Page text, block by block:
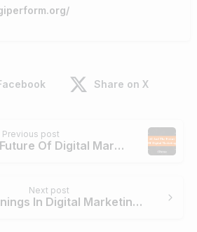
Share on X
Previous post
AI And The Future Of Digital Marketing
Next post
Job Openings In Digital Marketing Domain In Chennai